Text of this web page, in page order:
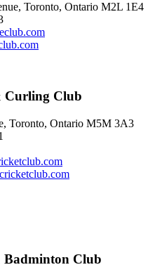
Toronto, Ontario M2L 1E4
Curling Club
Toronto, Ontario M5M 3A3
Badminton Club